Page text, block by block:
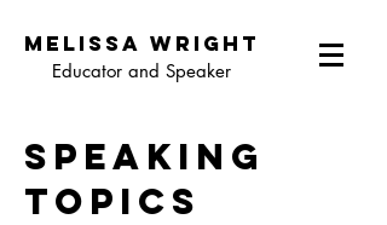
Melissa wright
Educator and Speaker
speaking
topics